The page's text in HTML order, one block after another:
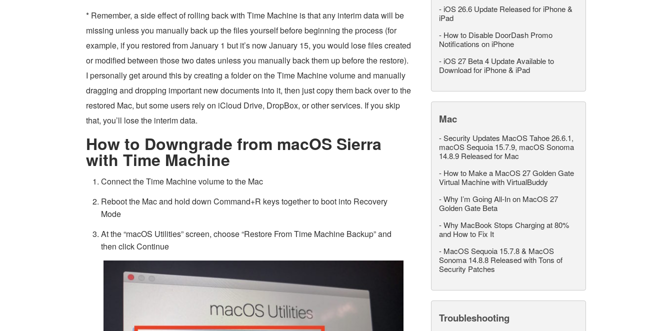
* Remember, a side effect of rolling back with Time Machine is that any interim data will be
missing unless you manually back up the files yourself before beginning the process (for
example, if you restored from January 1 but it’s now January 15, you would lose files created
or modified between those two dates unless you manually back them up before the restore).
I personally get around this by creating a folder on the Time Machine volume and manually
dragging and dropping important new documents into it, then just copy them back over to the
restored Mac, but some users rely on iCloud Drive, DropBox, or other services. If you skip
that, you’ll lose the interim data.
How to Downgrade from macOS Sierra
with Time Machine
Connect the Time Machine volume to the Mac
Reboot the Mac and hold down Command+R keys together to boot into Recovery
Mode
At the “macOS Utilities” screen, choose “Restore From Time Machine Backup” and
then click Continue
- iOS 26.6 Update Released for iPhone &
iPad
- How to Disable DoorDash Promo
Notifications on iPhone
- iOS 27 Beta 4 Update Available to
Download for iPhone & iPad
Mac
-Security Updates MacOS Tahoe 26.6.1,
macOS Sequoia 15.7.9, macOS Sonoma
14.8.9 Released for Mac
- How to Make a MacOS 27 Golden Gate
Virtual Machine with VirtualBuddy
-Why I’m Going All-In on MacOS 27
Golden Gate Beta
-Why MacBook Stops Charging at 80%
and How to Fix It
- MacOS Sequoia 15.7.8 & MacOS
Sonoma 14.8.8 Released with Tons of
Security Patches
Troubleshooting